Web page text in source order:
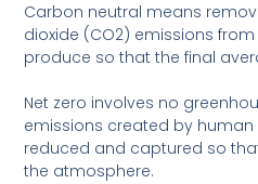
Carbon neutral means
dioxide (CO2) emissions
produce so that the final
Net zero involves no
emissions created by
reduced and captured so
the atmosphere.